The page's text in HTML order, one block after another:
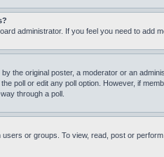
administrator. If you feel you need to add
the original poster, a moderator or an
poll or edit any poll option. However, if
through a poll.
or groups. To view, read, post or